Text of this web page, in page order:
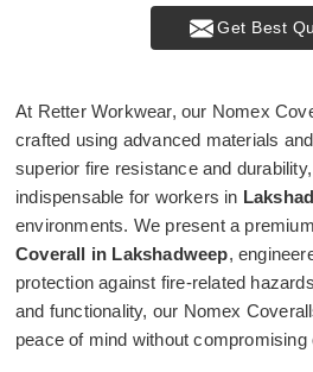
Get Best
At Retter Workwear, our Nomex
crafted using advanced materials
superior fire resistance and
indispensable for workers in
environments. We present a
Coverall in Lakshadweep,
protection against fire-related
and functionality, our Nomex
peace of mind without compromising